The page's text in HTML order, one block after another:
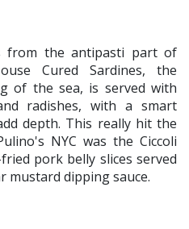
from the antipasti part of
Cured Sardines, the
of the sea, is served with
radishes, with a smart
depth. This really hit the
NYC was the Ciccoli
pork belly slices served
mustard dipping sauce.